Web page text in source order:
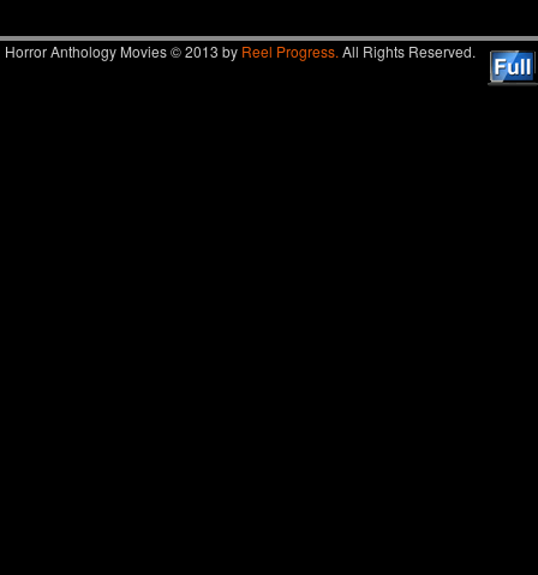
Horror Anthology Movies © 2013 by Reel Progress. All Rights Reserved.